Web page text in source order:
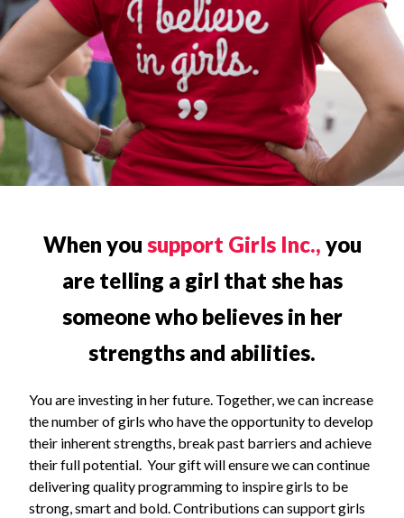
When you support Girls Inc., you
are telling a girl that she has
someone who believes in her
strengths and abilities.
You are investing in her future. Together, we can increase
the number of girls who have the opportunity to develop
their inherent strengths, break past barriers and achieve
their full potential. Your gift will ensure we can continue
delivering quality programming to inspire girls to be
strong, smart and bold. Contributions can support girls